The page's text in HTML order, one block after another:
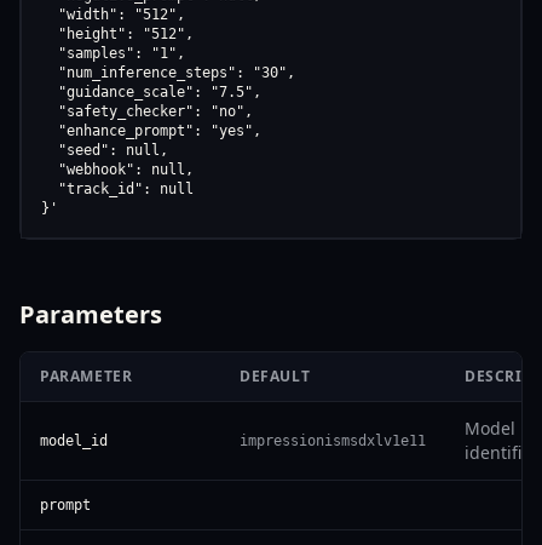
  "width": "512",
  "height": "512",
  "samples": "1",
  "num_inference_steps": "30",
  "guidance_scale": "7.5",
  "safety_checker": "no",
  "enhance_prompt": "yes",
  "seed": null,
  "webhook": null,
  "track_id": null
}'
Parameters
PARAMETER DEFAULT
model_id impressionismsdxlv1e11
Model
identifier
prompt